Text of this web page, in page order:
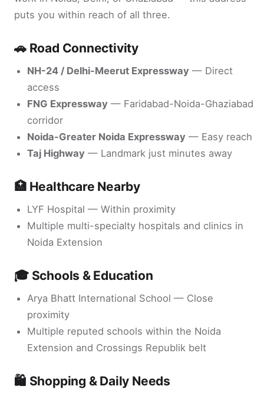
puts you within reach of all three.
🚗 Road Connectivity
NH-24 / Delhi-Meerut Expressway — Direct
access
FNG Expressway — Faridabad-Noida-Ghaziabad
corridor
Noida-Greater Noida Expressway — Easy reach
Taj Highway — Landmark just minutes away
🏥 Healthcare Nearby
LYF Hospital — Within proximity
Multiple multi-specialty hospitals and clinics in
Noida Extension
🎓 Schools & Education
Arya Bhatt International School — Close
proximity
Multiple reputed schools within the Noida
Extension and Crossings Republik belt
🛍️ Shopping & Daily Needs